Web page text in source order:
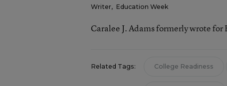
Writer, Education Week
Caralee J. Adams formerly wrote for
Related Tags: College Readiness